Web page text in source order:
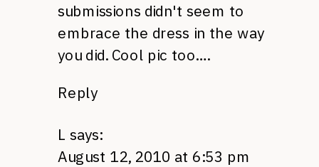
submissions didn't seem to
embrace the dress in the way
you did. Cool pic too….
Reply
L says:
August 12, 2010 at 6:53 pm